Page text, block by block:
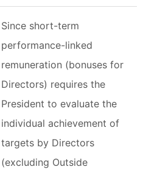
Since short-term
performance-linked
remuneration (bonuses for
Directors) requires the
President to evaluate the
individual achievement of
targets by Directors
(excluding Outside